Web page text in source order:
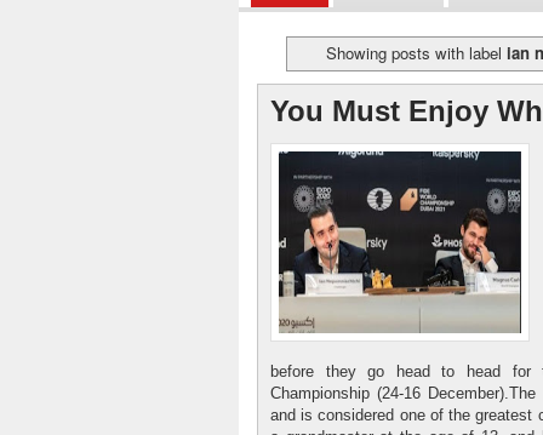
Showing posts with label ian
You Must Enjoy
before they go head to head for
Championship (24-16
and is considered one of the